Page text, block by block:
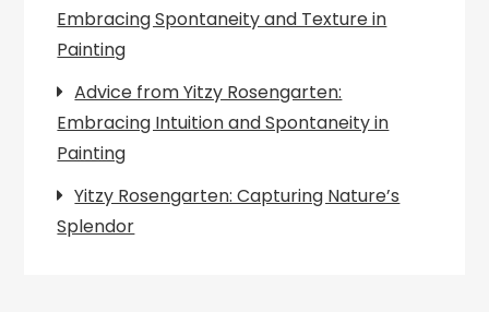
Embracing Spontaneity and Texture in
Painting
Advice from Yitzy Rosengarten:
Embracing Intuition and Spontaneity in
Painting
Yitzy Rosengarten: Capturing Nature’s
Splendor